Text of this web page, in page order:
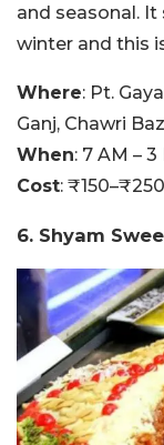
and seasonal.
winter and this
Where: Pt.
Ganj, Chawri
When: 7 AM – 3
Cost:
6. Shyam